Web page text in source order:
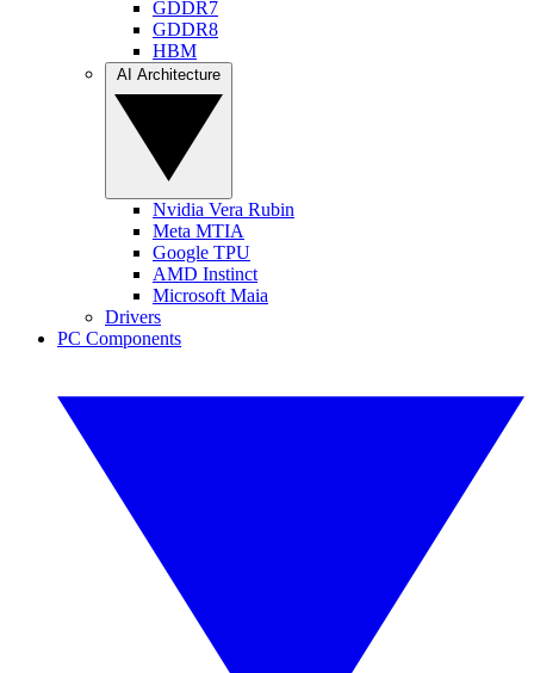
GDDR7
GDDR8
HBM
Nvidia Vera Rubin
Meta MTIA
Google TPU
AMD Instinct
Microsoft Maia
Drivers
PC Components